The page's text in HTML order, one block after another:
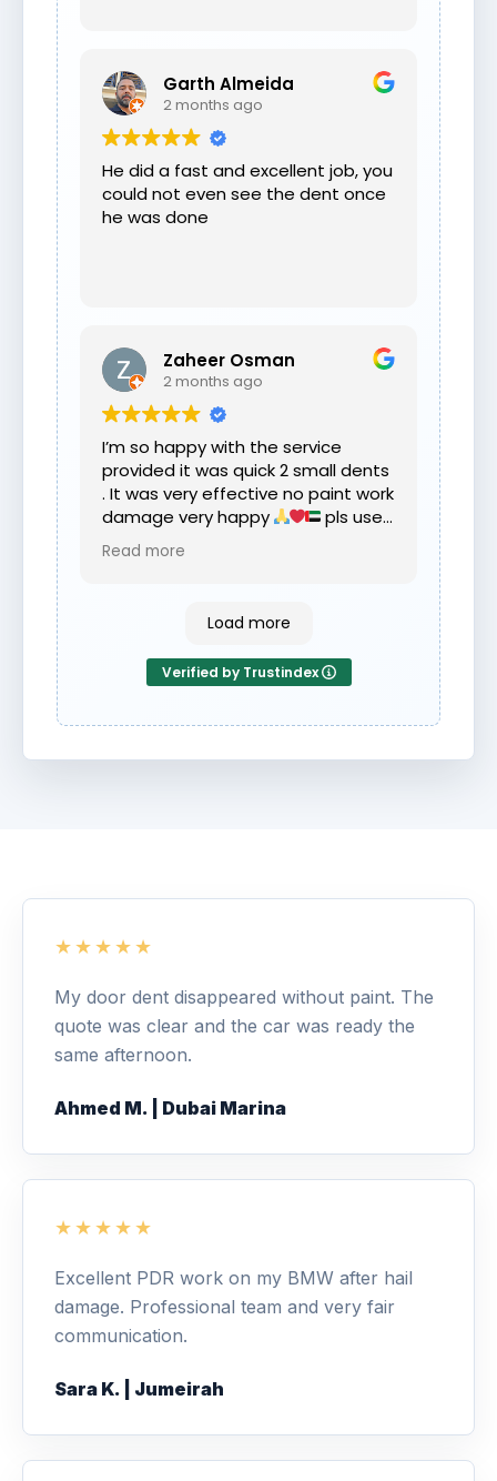
Garth Almeida
2 months ago
He did a fast and excellent job, you
could not even see the dent once
he was done
Zaheer Osman
2 months ago
I’m so happy with the service
provided it was quick 2 small dents
. It was very effective no paint work
damage very happy
pls use
dent fix if your require any dents
removed .
Read more
Load more
Verified by Trustindex
★★★★★
My door dent disappeared without paint. The
quote was clear and the car was ready the
same afternoon.
Ahmed M. | Dubai Marina
★★★★★
Excellent PDR work on my BMW after hail
damage. Professional team and very fair
communication.
Sara K. | Jumeirah